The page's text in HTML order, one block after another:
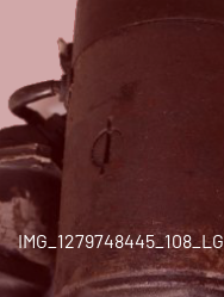
IMG_1279748445_108_LG